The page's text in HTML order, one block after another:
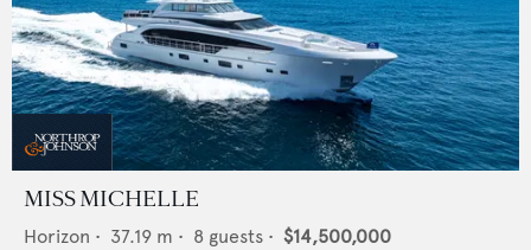
MISS MICHELLE
Horizon • 37.19 m • 8 guests • $14,500,000